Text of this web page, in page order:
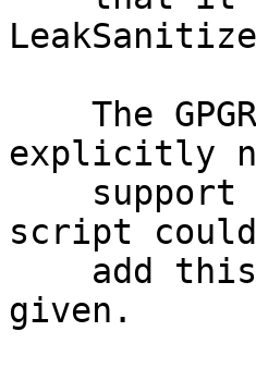
explicitly
script
given.